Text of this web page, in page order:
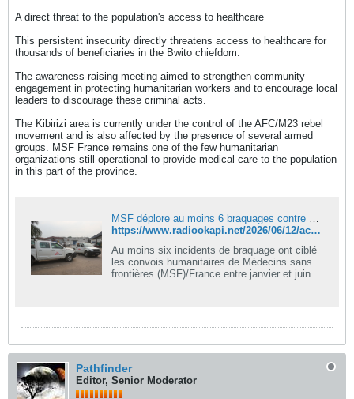
A direct threat to the population's access to healthcare
This persistent insecurity directly threatens access to healthcare for
thousands of beneficiaries in the Bwito chiefdom.
The awareness-raising meeting aimed to strengthen community
engagement in protecting humanitarian workers and to encourage local
leaders to discourage these criminal acts.
The Kibirizi area is currently under the control of the AFC/M23 rebel
movement and is also affected by the presence of several armed
groups. MSF France remains one of the few humanitarian
organizations still operational to provide medical care to the population
in this part of the province.
MSF déplore au moins 6 braquages contre ses convois humanitaires à Rutshuru
https://www.radiookapi.net/2026/06/12/actualite/securite/msf-deplore-au-moins-6-braquages-contre-ses-convois-humanitaires
Au moins six incidents de braquage ont ciblé
les convois humanitaires de Médecins sans
frontières (MSF)/France entre janvier et juin
activités si la sécurité ne s'améliore pas.
Cette préoccupation a fait l’objet d’une séance
de sensibilisation organisée mercredi 10 juin
2026 au bureau central de cette zone de
santé.
Pathfinder
Editor, Senior Moderator